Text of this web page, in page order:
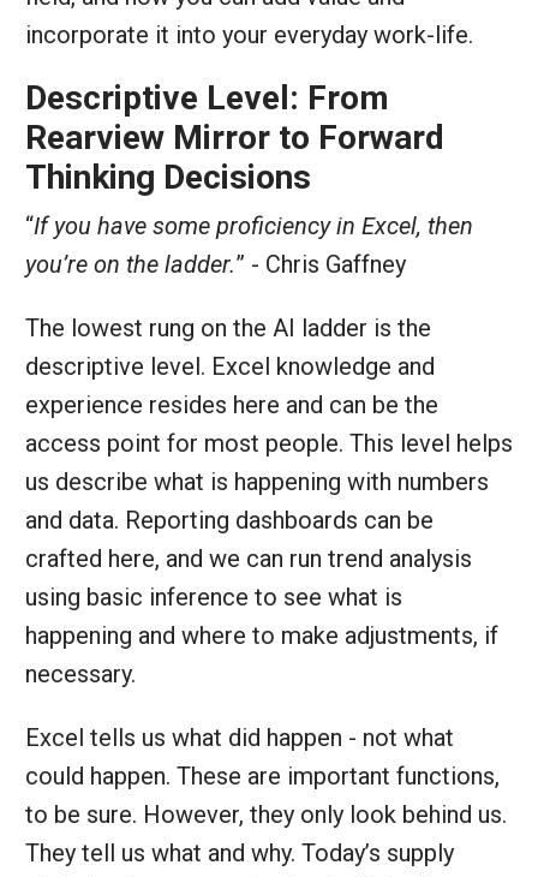
incorporate it into your everyday work-life.
Descriptive Level: From
Rearview Mirror to Forward
Thinking Decisions
“If you have some proficiency in Excel, then
you’re on the ladder.” - Chris Gaffney
The lowest rung on the AI ladder is the
descriptive level. Excel knowledge and
experience resides here and can be the
access point for most people. This level helps
us describe what is happening with numbers
and data. Reporting dashboards can be
crafted here, and we can run trend analysis
using basic inference to see what is
happening and where to make adjustments, if
necessary.
Excel tells us what did happen - not what
could happen. These are important functions,
to be sure. However, they only look behind us.
They tell us what and why. Today’s supply